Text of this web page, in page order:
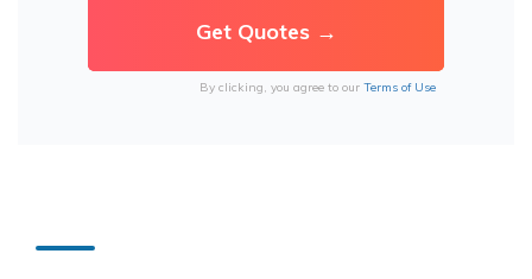
By clicking, you agree to our Terms of Use